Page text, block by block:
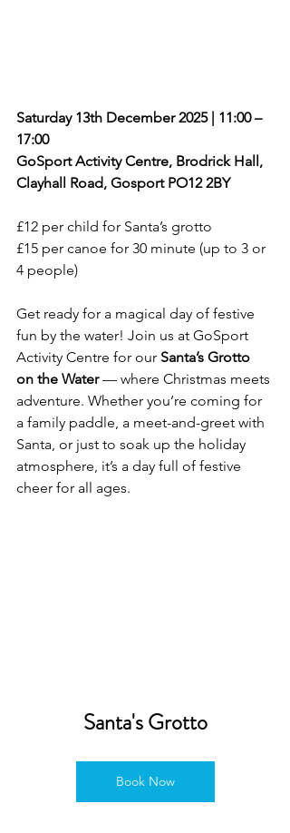
Saturday 13th December 2025 | 11:00 –
17:00
GoSport Activity Centre, Brodrick Hall,
Clayhall Road, Gosport PO12 2BY
£12 per child for Santa’s grotto
£15 per canoe for 30 minute (up to 3 or
4 people)
Get ready for a magical day of festive
fun by the water! Join us at GoSport
Activity Centre for our Santa’s Grotto
on the Water — where Christmas meets
adventure. Whether you’re coming for
a family paddle, a meet-and-greet with
Santa, or just to soak up the holiday
atmosphere, it’s a day full of festive
cheer for all ages.
Santa's Grotto
Book Now